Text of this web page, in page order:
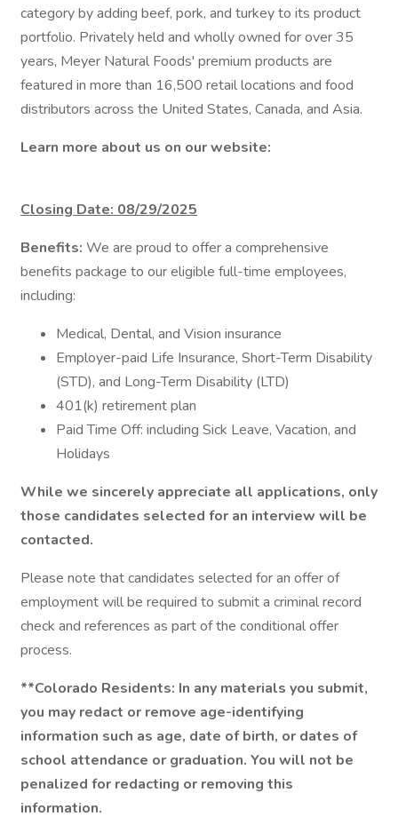
category by adding beef, pork, and turkey to its product
portfolio. Privately held and wholly owned for over 35
years, Meyer Natural Foods' premium products are
featured in more than 16,500 retail locations and food
distributors across the United States, Canada, and Asia.
Learn more about us on our website:
Closing Date: 08/29/2025
Benefits: We are proud to offer a comprehensive
benefits package to our eligible full-time employees,
including:
Medical, Dental, and Vision insurance
Employer-paid Life Insurance, Short-Term Disability
(STD), and Long-Term Disability (LTD)
401(k) retirement plan
Paid Time Off: including Sick Leave, Vacation, and
Holidays
While we sincerely appreciate all applications, only
those candidates selected for an interview will be
contacted.
Please note that candidates selected for an offer of
employment will be required to submit a criminal record
check and references as part of the conditional offer
process.
**Colorado Residents: In any materials you submit,
you may redact or remove age-identifying
information such as age, date of birth, or dates of
school attendance or graduation. You will not be
penalized for redacting or removing this
information.